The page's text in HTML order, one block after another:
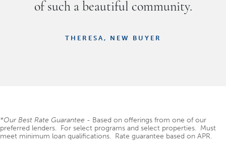
of such a beautiful community.
THERESA, NEW BUYER
*Our Best Rate Guarantee - Based on offerings from one of our
preferred lenders. For select programs and select properties. Must
meet minimum loan qualifications. Rate guarantee based on APR.